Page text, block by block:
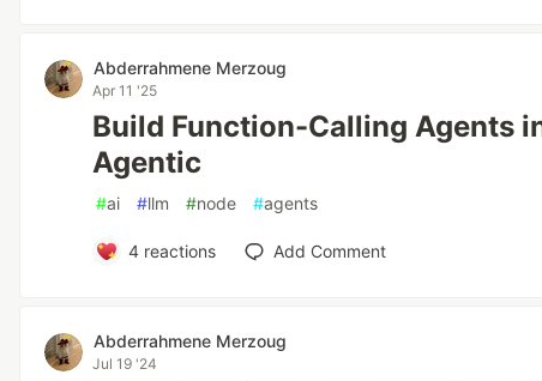
Abderrahmene Merzoug
Apr 11 '25
Build Function-Calling Agents
Agentic
#ai #llm #node #agents
4reactions Add Comment
Abderrahmene Merzoug
Jul 19 '24